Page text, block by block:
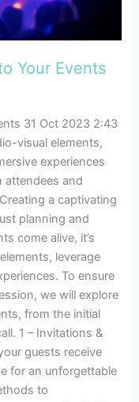
Your Events
31 Oct 2023 2:43
visual elements,
experiences
attendees and
a captivating
planning and
come alive, it’s
leverage
To ensure
we will explore
from the initial
1 – Invitations &
guests receive
for an unforgettable
to